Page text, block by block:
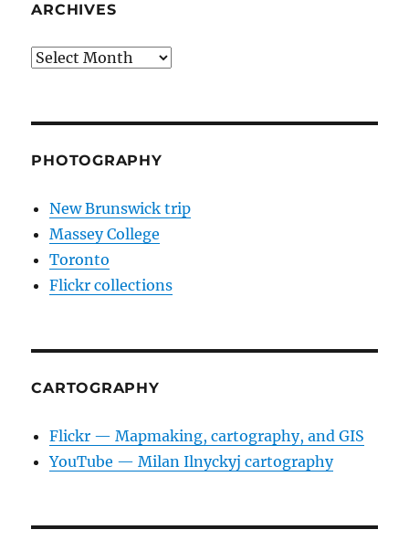
ARCHIVES
Archives
PHOTOGRAPHY
New Brunswick trip
Massey College
Toronto
Flickr collections
CARTOGRAPHY
Flickr — Mapmaking, cartography, and GIS
YouTube — Milan Ilnyckyj cartography